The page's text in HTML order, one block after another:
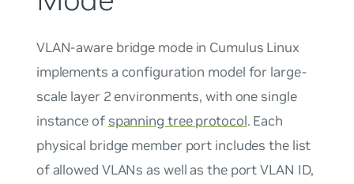
VLAN-aware bridge mode in Cumulus Linux
implements a configuration model for large-
scale layer 2 environments, with one single
instance of spanning tree protocol. Each
physical bridge member port includes the list
of allowed VLANs as well as the port VLAN ID,